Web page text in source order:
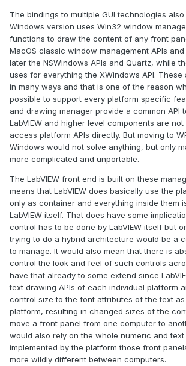
The bindings to multiple GUI technologies
Windows version uses Win32 window
functions to draw the content of any front
MacOS classic window management APIs
later the NSWindows APIs and Quartz, while
uses for everything the XWindows API.
in many ways and that is one of the reason
possible to support every platform specific
and drawing manager provide a common API
LabVIEW and higher level components are
access platform APIs directly. But moving to
Windows would not solve anything, but only
more complicated and unportable.
The LabVIEW front end is built on these
means that LabVIEW does basically use the
only as container and everything inside them
LabVIEW itself. That does have some
control has to be done by LabVIEW itself but
trying to do a hybrid architecture would be a
to manage. It would also mean that there is
control the look and feel of such controls
have that already to some extend since
text drawing APIs of each individual platform
control size to the font attributes of the text
platform, resulting in changed sizes of the
move a front panel from one computer to
would also rely on the whole numeric and
implemented by the platform those front
more wildly different between computers.